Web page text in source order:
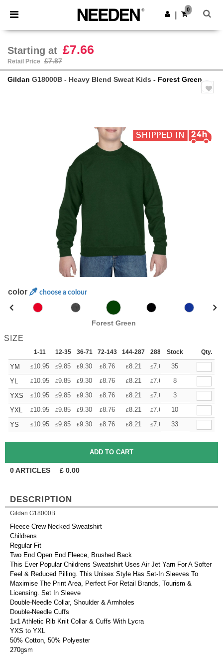
× Needen App
Better prices on app!
Get the app
0
Starting at £7.66
Retail Price £7.87
Gildan G18000B - Heavy Blend Sweat Kids - Forest Green
color choose a colour
Forest Green
SIZE
1-11 12-35 36-71 72-143 144-287 288 + More
Stock Qty.
YM £10.95 £9.85 £9.30 £8.76 £8.21 £7.66 +
35
YL
£10.95 £9.85 £9.30 £8.76 £8.21 £7.66 +
8
YXS
£10.95 £9.85 £9.30 £8.76 £8.21 £7.66 +
3
YXL
£10.95 £9.85 £9.30 £8.76 £8.21 £7.66 +
10
YS
£10.95 £9.85 £9.30 £8.76 £8.21 £7.66 +
33
0ARTICLES £ 0.00
DESCRIPTION
Gildan G18000B
Fleece Crew Necked Sweatshirt
Childrens
Regular Fit
Two End Open End Fleece, Brushed Back
This Ever Popular Childrens Sweatshirt Uses Air Jet Yarn For A Softer
Feel & Reduced Pilling. This Unisex Style Has Set-In Sleeves To
Maximise The Print Area, Perfect For Retail Brands, Tourism &
Licensing. Set In Sleeve
Double-Needle Collar, Shoulder & Armholes
Double-Needle Cuffs
1x1 Athletic Rib Knit Collar & Cuffs With Lycra
YXS to YXL
50% Cotton, 50% Polyester
270gsm